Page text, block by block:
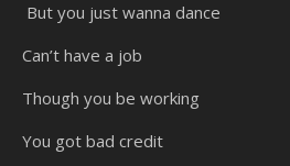
But you just wanna dance
Can’t have a job
Though you be working
You got bad credit